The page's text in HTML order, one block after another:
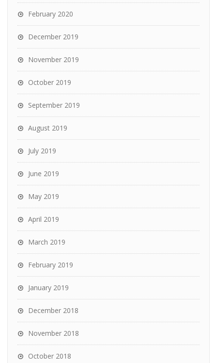
February 2020
December 2019
November 2019
October 2019
September 2019
August 2019
July 2019
June 2019
May 2019
April 2019
March 2019
February 2019
January 2019
December 2018
November 2018
October 2018